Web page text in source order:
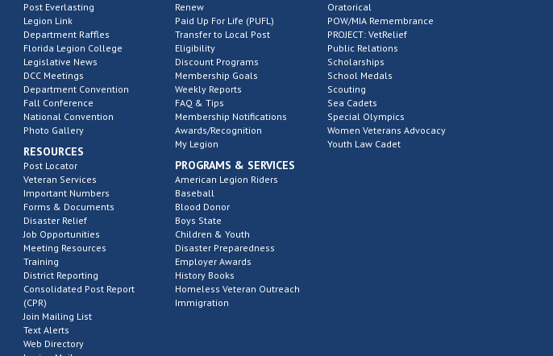
Post Everlasting
Legion Link
Department Raffles
Florida Legion College
Legislative News
DCC Meetings
Department Convention
Fall Conference
National Convention
Photo Gallery
RESOURCES
Post Locator
Veteran Services
Important Numbers
Forms & Documents
Disaster Relief
Job Opportunities
Meeting Resources
Training
District Reporting
Consolidated Post Report
(CPR)
Join Mailing List
Text Alerts
Web Directory
Renew
Paid Up For Life (PUFL)
Transfer to Local Post
Eligibility
Discount Programs
Membership Goals
Weekly Reports
FAQ & Tips
Membership Notifications
Awards/Recognition
My Legion
PROGRAMS & SERVICES
American Legion Riders
Baseball
Blood Donor
Boys State
Children & Youth
Disaster Preparedness
Employer Awards
History Books
Homeless Veteran Outreach
Immigration
Oratorical
POW/MIA Remembrance
PROJECT: VetRelief
Public Relations
Scholarships
School Medals
Scouting
Sea Cadets
Special Olympics
Women Veterans Advocacy
Youth Law Cadet